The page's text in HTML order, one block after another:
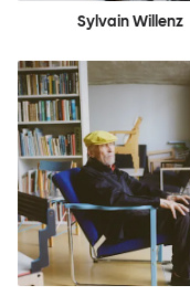
Sylvain Willenz